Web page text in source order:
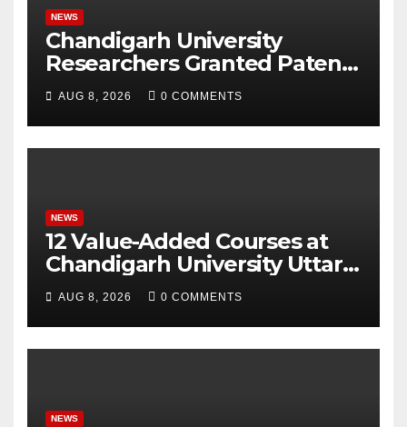
NEWS
Chandigarh University
Researchers Granted Patent
for Attendance-Based Health
Monitoring System to
Monitor Three Vital Health
Parameters
AUG 8, 2026 0 COMMENTS
NEWS
12 Value-Added Courses at
Chandigarh University Uttar
Pradesh, AI, Business
Analytics & More to Boost
Student Skills
AUG 8, 2026 0 COMMENTS
NEWS